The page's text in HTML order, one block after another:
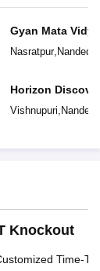
Gyan Mata
Nasratpur, Nanded
Horizon
Vishnupuri, Nanded
Knockout
Time-